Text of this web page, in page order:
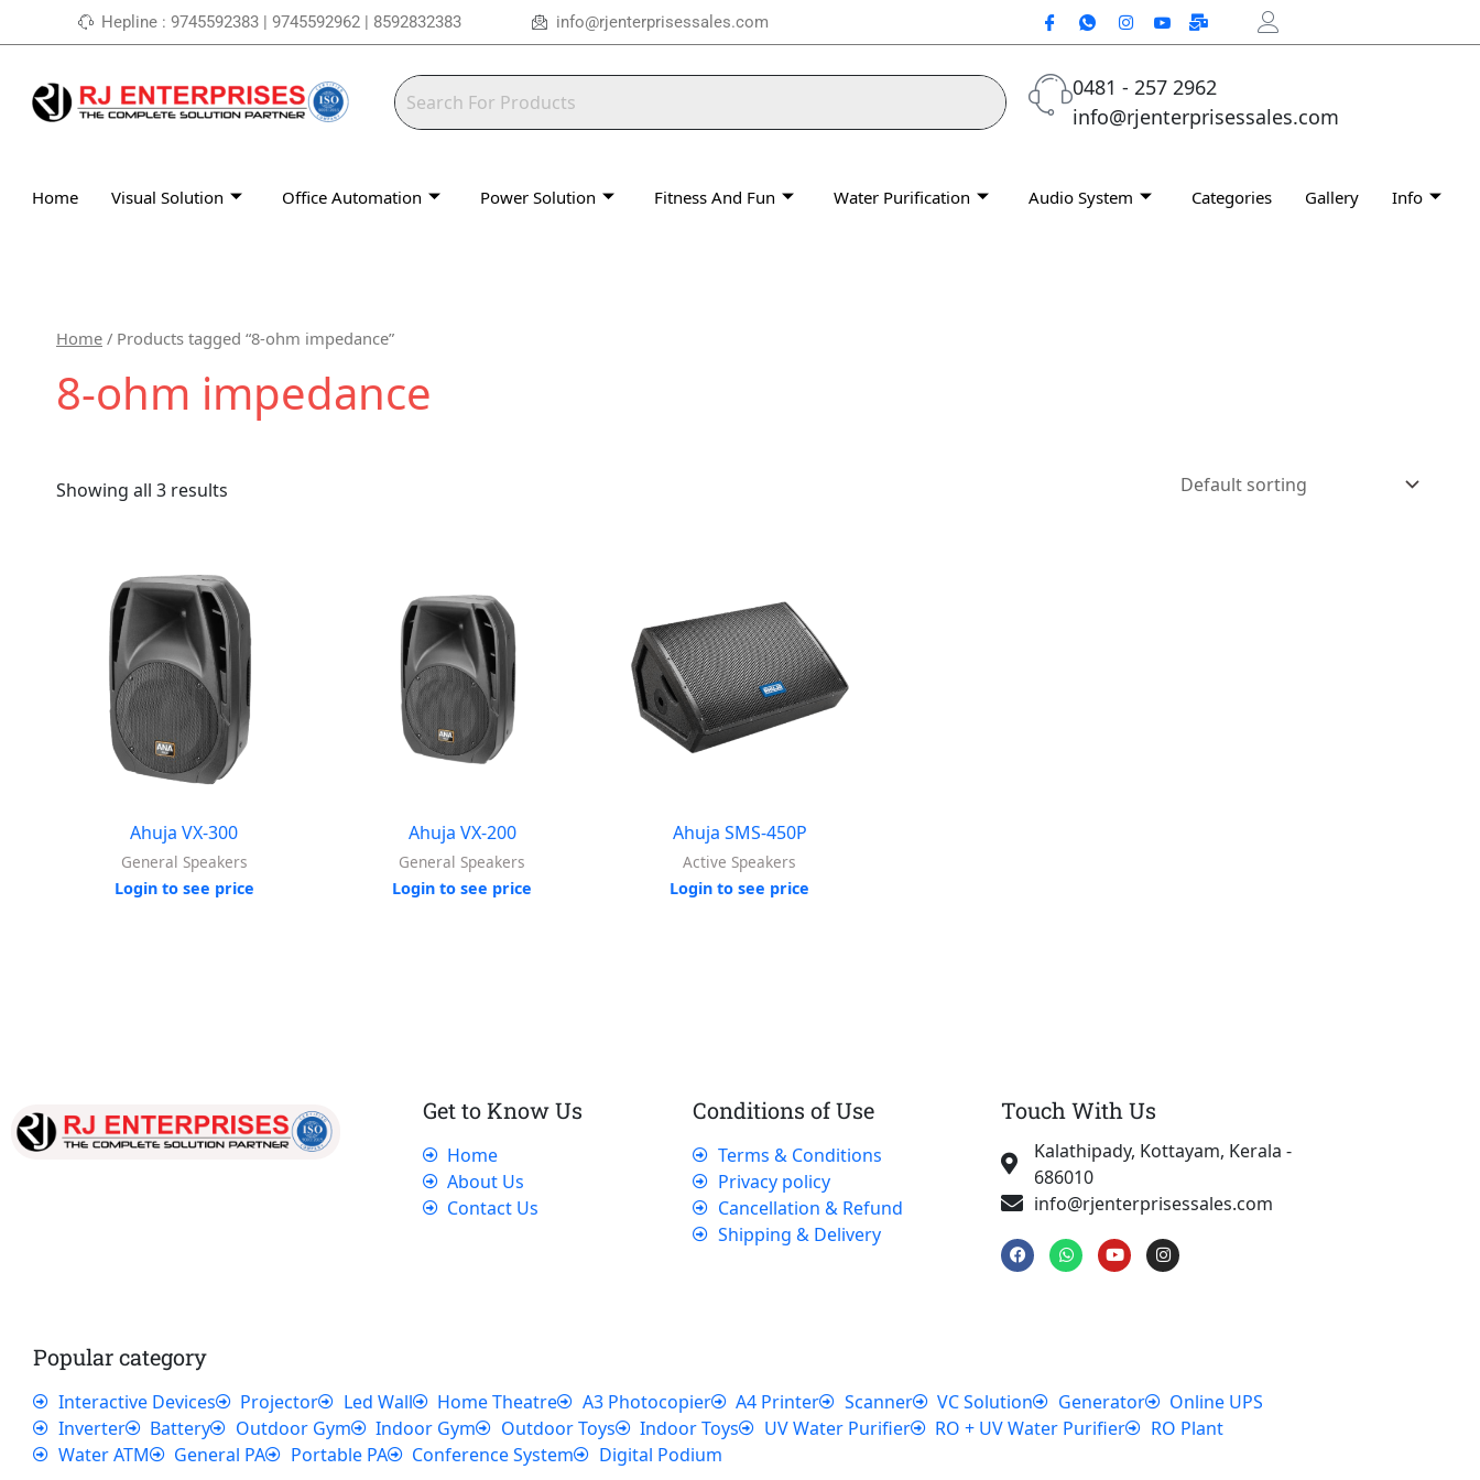
to
Hepline : 9745592383 | 9745592962 | 8592832383 info@rjenterprisessales.com
0481 - 257 2962
info@rjenterprisessales.com
Home Visual Solution Office Automation Power Solution Fitness And Fun Water Purification Audio System Categories Gallery Info
Home / Products tagged “8-ohm impedance”
8-ohm impedance
Showing all 3 results
Ahuja VX-300
General Speakers
Login to see price
Ahuja VX-200
General Speakers
Login to see price
Ahuja SMS-450P
Active Speakers
Login to see price
Get to Know Us
Home
About Us
Contact Us
Conditions of Use
Terms & Conditions
Privacy policy
Cancellation & Refund
Shipping & Delivery
Touch With Us
Kalathipady, Kottayam, Kerala -
686010
info@rjenterprisessales.com
F
a
c
W
h
a
Y
o
u
I
n
s
Popular category
Interactive Devices Projector Led Wall Home Theatre A3 Photocopier A4 Printer Scanner VC Solution Generator
Online UPS
Inverter
Battery Outdoor Gym Indoor Gym Outdoor Toys Indoor Toys UV Water Purifier RO + UV Water Purifier
RO Plant
Water ATM
General PA Portable PA Conference System Digital Podium